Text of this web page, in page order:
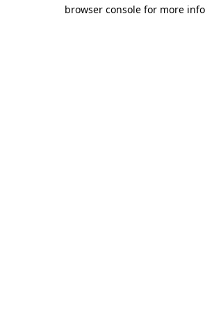
browser console for more